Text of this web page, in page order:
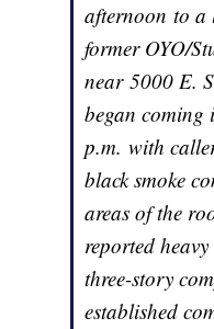
afternoon to a
former OYO/
near 5000 E.
began
p.m. with
black smoke
areas of the
reported
three-story
established